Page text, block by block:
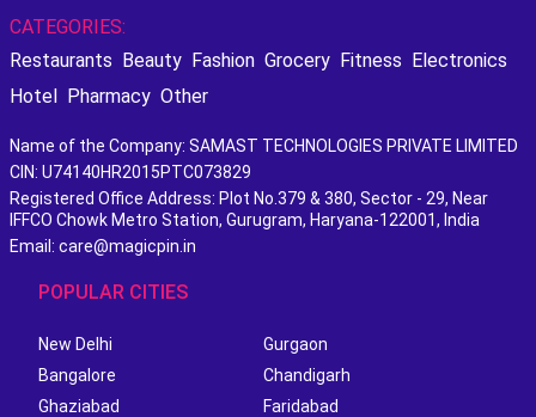
CATEGORIES:
Restaurants Beauty Fashion Grocery Fitness Electronics
Hotel Pharmacy Other
Name of the Company: SAMAST TECHNOLOGIES PRIVATE LIMITED
CIN: U74140HR2015PTC073829
Registered Office Address: Plot No.379 & 380, Sector - 29, Near
IFFCO Chowk Metro Station, Gurugram, Haryana-122001, India
Email: care@magicpin.in
POPULAR CITIES
New Delhi
Gurgaon
Bangalore
Chandigarh
Ghaziabad
Faridabad